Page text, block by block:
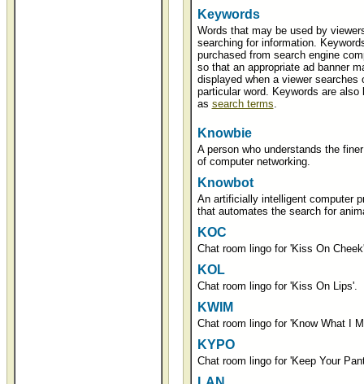
Keywords
Words that may be used by
searching for information.
purchased from search engine
so that an appropriate ad banner
displayed when a viewer searches
particular word. Keywords are also
as search terms.
Knowbie
A person who understands the
of computer networking.
Knowbot
An artificially intelligent computer
that automates the search for
KOC
Chat room lingo for 'Kiss On
KOL
Chat room lingo for 'Kiss On Lips'.
KWIM
Chat room lingo for 'Know What I
KYPO
Chat room lingo for 'Keep Your